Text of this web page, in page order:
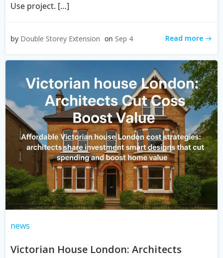
Use project. […]
by Double Storey Extension on Sep 4 Read more
news
Victorian House London: Architects